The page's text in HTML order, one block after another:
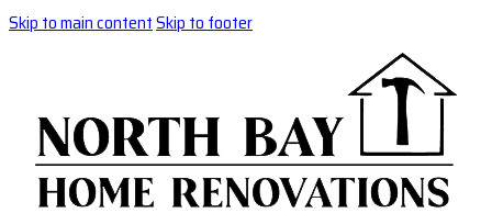
Skip to main contentSkip to footer